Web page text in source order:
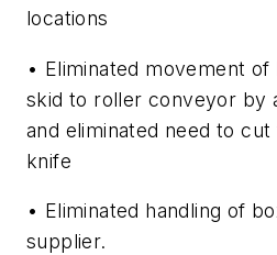
locations
• Eliminated movement
skid to roller conveyor by
and eliminated need to
knife
• Eliminated handling of
supplier.